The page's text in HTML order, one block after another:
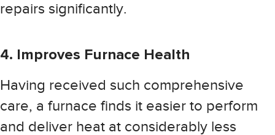
repairs significantly.
4. Improves Furnace Health
Having received such comprehensive
care, a furnace finds it easier to perform
and deliver heat at considerably less